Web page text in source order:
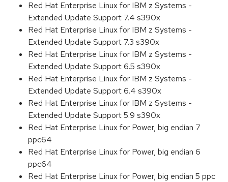
Red Hat Enterprise Linux for IBM z Systems -
Extended Update Support 7.4 s390x
Red Hat Enterprise Linux for IBM z Systems -
Extended Update Support 7.3 s390x
Red Hat Enterprise Linux for IBM z Systems -
Extended Update Support 6.5 s390x
Red Hat Enterprise Linux for IBM z Systems -
Extended Update Support 6.4 s390x
Red Hat Enterprise Linux for IBM z Systems -
Extended Update Support 5.9 s390x
Red Hat Enterprise Linux for Power, big endian 7
ppc64
Red Hat Enterprise Linux for Power, big endian 6
ppc64
Red Hat Enterprise Linux for Power, big endian 5 ppc